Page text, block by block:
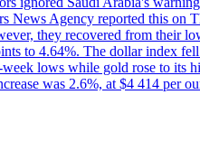
Agency reported this on
they recovered from their
to 4.64%. The dollar index
lows while gold rose to its
was 2.6%, at $4 414 per